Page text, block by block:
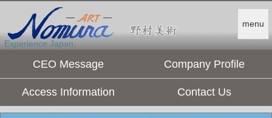
menu
Experience Japan.
CEO Message Company Profile
Access Information Contact Us